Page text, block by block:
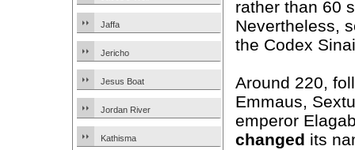
Jaffa
Jericho
Jesus Boat
Jordan River
Kathisma
rather than 60
Nevertheless,
the Codex
Around 220,
Emmaus,
emperor
changed its